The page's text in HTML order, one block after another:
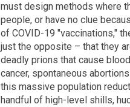
must design methods where
people, or have no clue
of COVID-19 "vaccinations,"
just the opposite – that they
deadly prions that cause
cancer, spontaneous
this massive population
handful of high-level shills,